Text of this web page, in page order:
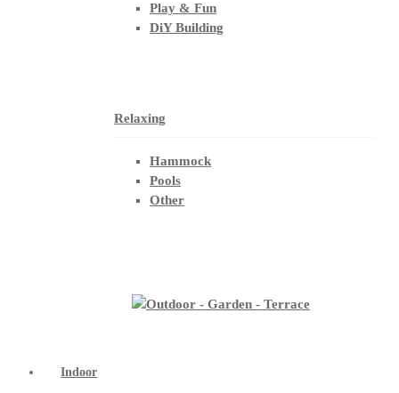
Play & Fun
DiY Building
Relaxing
Hammock
Pools
Other
Indoor